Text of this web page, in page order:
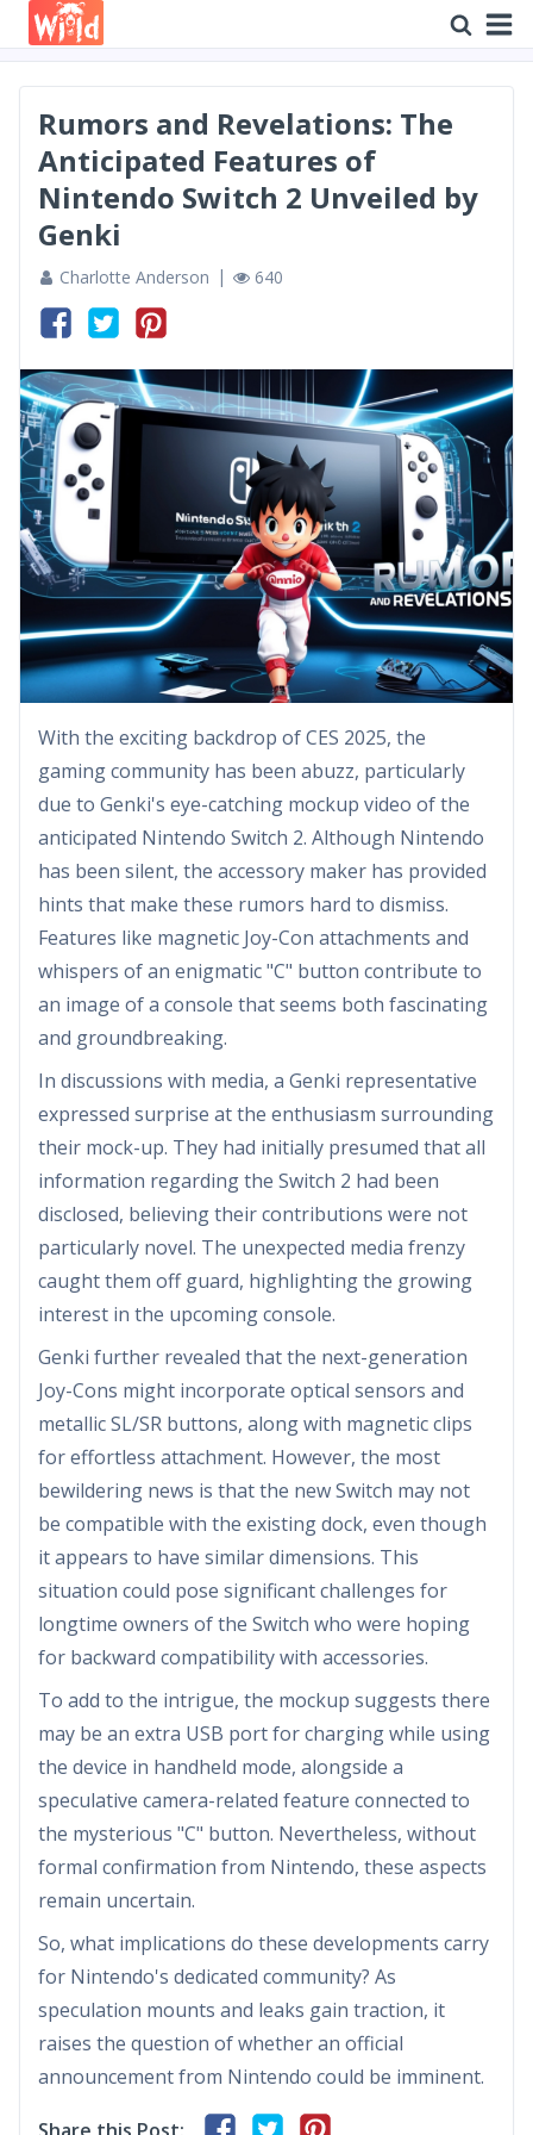
Rumors and Revelations: The
Anticipated Features of
Nintendo Switch 2 Unveiled by
Genki
Charlotte Anderson 640
With the exciting backdrop of CES 2025, the
gaming community has been abuzz, particularly
due to Genki's eye-catching mockup video of the
anticipated Nintendo Switch 2. Although Nintendo
has been silent, the accessory maker has provided
hints that make these rumors hard to dismiss.
Features like magnetic Joy-Con attachments and
whispers of an enigmatic "C" button contribute to
an image of a console that seems both fascinating
and groundbreaking.
In discussions with media, a Genki representative
expressed surprise at the enthusiasm surrounding
their mock-up. They had initially presumed that all
information regarding the Switch 2 had been
disclosed, believing their contributions were not
particularly novel. The unexpected media frenzy
caught them off guard, highlighting the growing
interest in the upcoming console.
Genki further revealed that the next-generation
Joy-Cons might incorporate optical sensors and
metallic SL/SR buttons, along with magnetic clips
for effortless attachment. However, the most
bewildering news is that the new Switch may not
be compatible with the existing dock, even though
it appears to have similar dimensions. This
situation could pose significant challenges for
longtime owners of the Switch who were hoping
for backward compatibility with accessories.
To add to the intrigue, the mockup suggests there
may be an extra USB port for charging while using
the device in handheld mode, alongside a
speculative camera-related feature connected to
the mysterious "C" button. Nevertheless, without
formal confirmation from Nintendo, these aspects
remain uncertain.
So, what implications do these developments carry
for Nintendo's dedicated community? As
speculation mounts and leaks gain traction, it
raises the question of whether an official
announcement from Nintendo could be imminent.
Share this Post: